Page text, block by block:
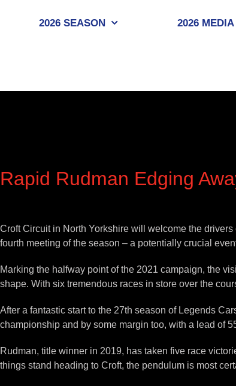
2026 SEASON 2026 MEDIA
Rapid Rudman Edging
Larger
Image
Croft Circuit in North Yorkshire will welcome the
fourth meeting of the season – a potentially crucial
Marking the halfway point of the 2021 campaign, the
shape. With six tremendous races in store over the
After a fantastic start to the 27th season of Legends
championship and by some margin too, with a lead of
Rudman, title winner in 2019, has taken five race
things stand heading to Croft, the pendulum is most